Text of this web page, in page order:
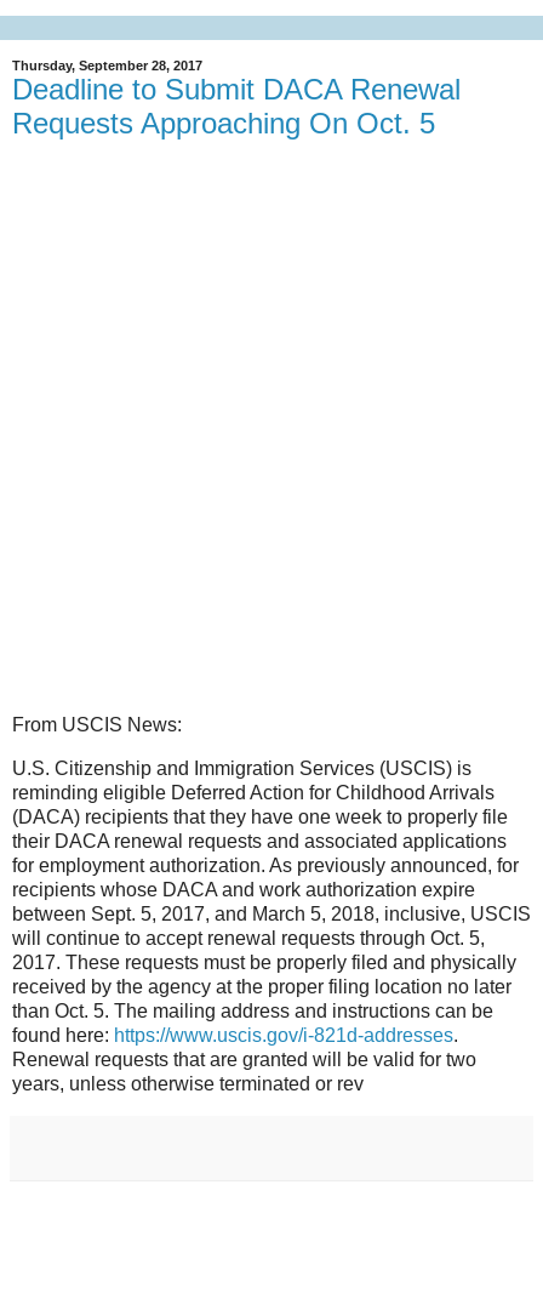
Thursday, September 28, 2017
Deadline to Submit DACA Renewal
Requests Approaching On Oct. 5
From USCIS News:
U.S. Citizenship and Immigration Services (USCIS) is
reminding eligible Deferred Action for Childhood Arrivals
(DACA) recipients that they have one week to properly file
their DACA renewal requests and associated applications
for employment authorization. As previously announced, for
recipients whose DACA and work authorization expire
between Sept. 5, 2017, and March 5, 2018, inclusive, USCIS
will continue to accept renewal requests through Oct. 5,
2017. These requests must be properly filed and physically
received by the agency at the proper filing location no later
than Oct. 5. The mailing address and instructions can be
found here: https://www.uscis.gov/i-821d-addresses.
Renewal requests that are granted will be valid for two
years, unless otherwise terminated or rev